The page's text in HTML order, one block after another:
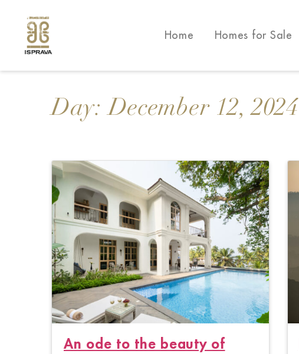
Home Homes for Sale
Day:December 12, 2024
An ode to the beauty of